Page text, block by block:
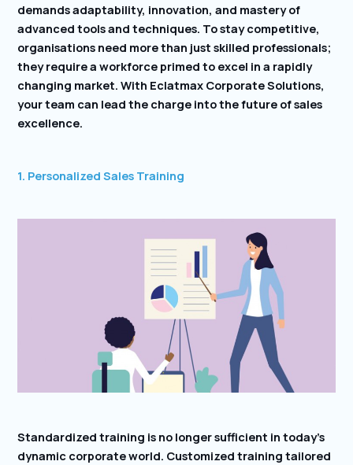
demands adaptability, innovation, and mastery of
advanced tools and techniques. To stay competitive,
organisations need more than just skilled professionals;
they require a workforce primed to excel in a rapidly
changing market. With Eclatmax Corporate Solutions,
your team can lead the charge into the future of sales
excellence.
1. Personalized Sales Training
Standardized training is no longer sufficient in today’s
dynamic corporate world. Customized training tailored